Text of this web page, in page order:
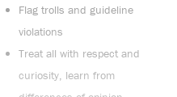
Flag trolls and guideline
violations
Treat all with respect and
curiosity, learn from